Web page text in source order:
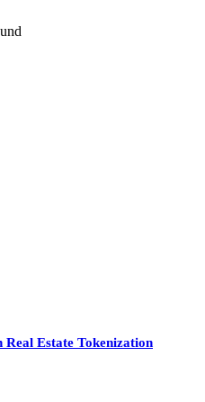
Estate Tokenization